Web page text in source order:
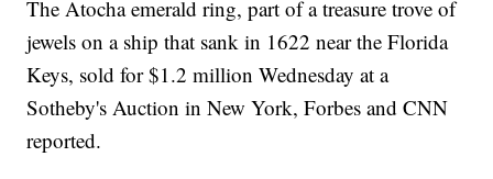
The Atocha emerald ring, part of a treasure trove of
jewels on a ship that sank in 1622 near the Florida
Keys, sold for $1.2 million Wednesday at a
Sotheby's Auction in New York, Forbes and CNN
reported.